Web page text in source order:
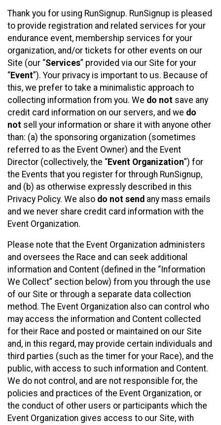
Thank you for using RunSignup. RunSignup is pleased
to provide registration and related services for your
endurance event, membership services for your
organization, and/or tickets for other events on our
Site (our “Services” provided via our Site for your
“Event”). Your privacy is important to us. Because of
this, we prefer to take a minimalistic approach to
collecting information from you. We do not save any
credit card information on our servers, and we do
not sell your information or share it with anyone other
than: (a) the sponsoring organization (sometimes
referred to as the Event Owner) and the Event
Director (collectively, the “Event Organization”) for
the Events that you register for through RunSignup,
and (b) as otherwise expressly described in this
Privacy Policy. We also do not send any mass emails
and we never share credit card information with the
Event Organization.
Please note that the Event Organization administers
and oversees the Race and can seek additional
information and Content (defined in the “Information
We Collect” section below) from you through the use
of our Site or through a separate data collection
method. The Event Organization also can control who
may access the information and Content collected
for their Race and posted or maintained on our Site
and, in this regard, may provide certain individuals and
third parties (such as the timer for your Race), and the
public, with access to such information and Content.
We do not control, and are not responsible for, the
policies and practices of the Event Organization, or
the conduct of other users or participants which the
Event Organization gives access to our Site, with